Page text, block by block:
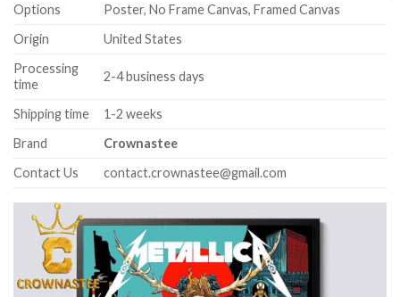
Options
Poster, No Frame Canvas, Framed Canvas
Origin
United States
Processing
time
2-4 business days
Shipping time
1-2 weeks
Brand
Crownastee
Contact Us
contact.crownastee@gmail.com